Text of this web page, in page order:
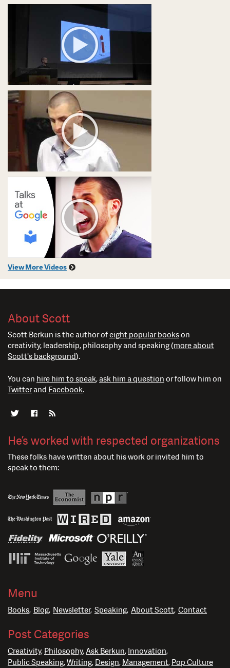
View More Videos
About Scott
Scott Berkun is the author ofeight popular bookson
creativity, leadership, philosophy and speaking (more about
Scott's background).
You can hire him to speak, ask him a question or follow him on
Twitterand Facebook.
He’s worked with respected organizations
These folks have written about his work or invited him to
speak to them:
Menu
Books Blog Newsletter Speaking About Scott Contact
Post Categories
Creativity Philosophy Ask Berkun Innovation
Public Speaking Writing Design Management Pop Culture